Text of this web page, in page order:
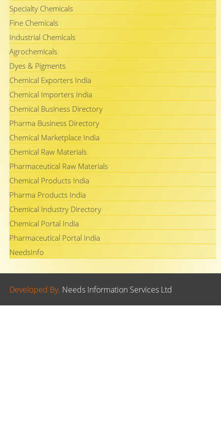
Specialty Chemicals
Fine Chemicals
Industrial Chemicals
Agrochemicals
Dyes & Pigments
Chemical Exporters India
Chemical Importers India
Chemical Business Directory
Pharma Business Directory
Chemical Marketplace India
Chemical Raw Materials
Pharmaceutical Raw Materials
Chemical Products India
Pharma Products India
Chemical Industry Directory
Chemical Portal India
Pharmaceutical Portal India
NeedsInfo
Developed By. Needs Information Services Ltd